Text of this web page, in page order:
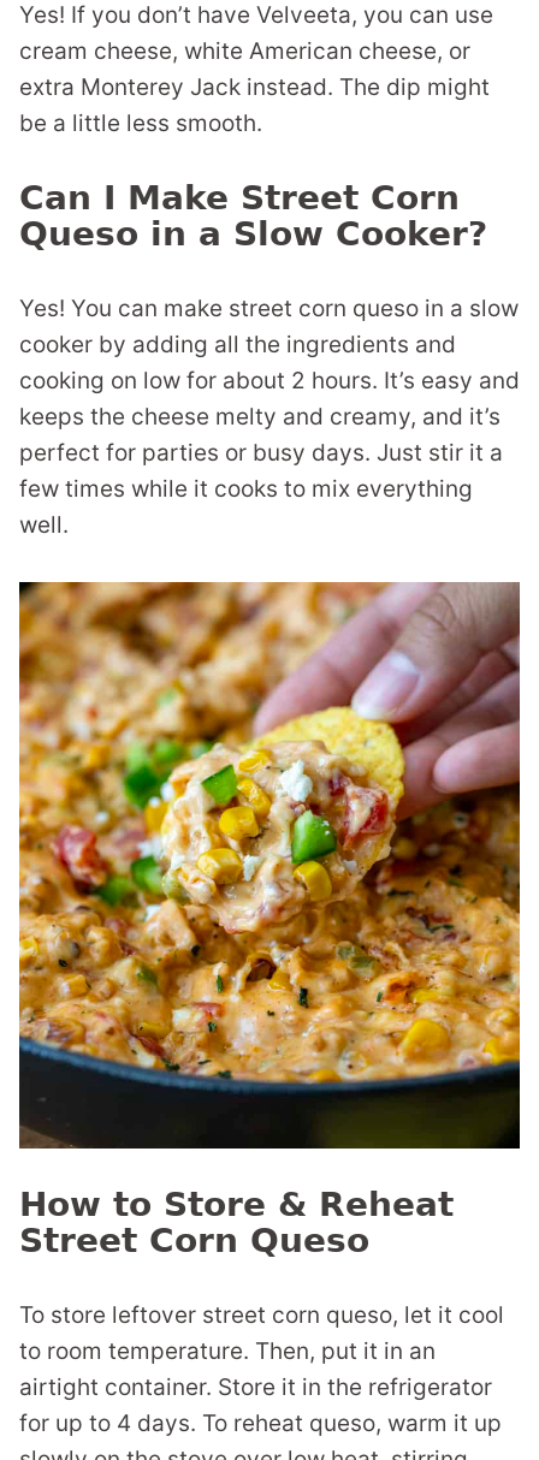
Yes! If you don’t have Velveeta, you can use
cream cheese, white American cheese, or
extra Monterey Jack instead. The dip might
be a little less smooth.
Can I Make Street Corn
Queso in a Slow Cooker?
Yes! You can make street corn queso in a slow
cooker by adding all the ingredients and
cooking on low for about 2 hours. It’s easy and
keeps the cheese melty and creamy, and it’s
perfect for parties or busy days. Just stir it a
few times while it cooks to mix everything
well.
How to Store & Reheat
Street Corn Queso
To store leftover street corn queso, let it cool
to room temperature. Then, put it in an
airtight container. Store it in the refrigerator
for up to 4 days. To reheat queso, warm it up